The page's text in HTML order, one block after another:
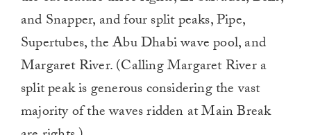
and Snapper, and four split peaks, Pipe,
Supertubes, the Abu Dhabi wave pool, and
Margaret River. (Calling Margaret River a
split peak is generous considering the vast
majority of the waves ridden at Main Break